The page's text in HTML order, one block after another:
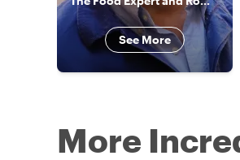
See More
More